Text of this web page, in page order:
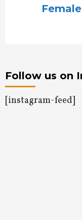
Follow us on
[instagram-feed]